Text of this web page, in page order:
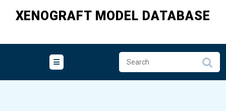
XENOGRAFT MODEL DATABASE